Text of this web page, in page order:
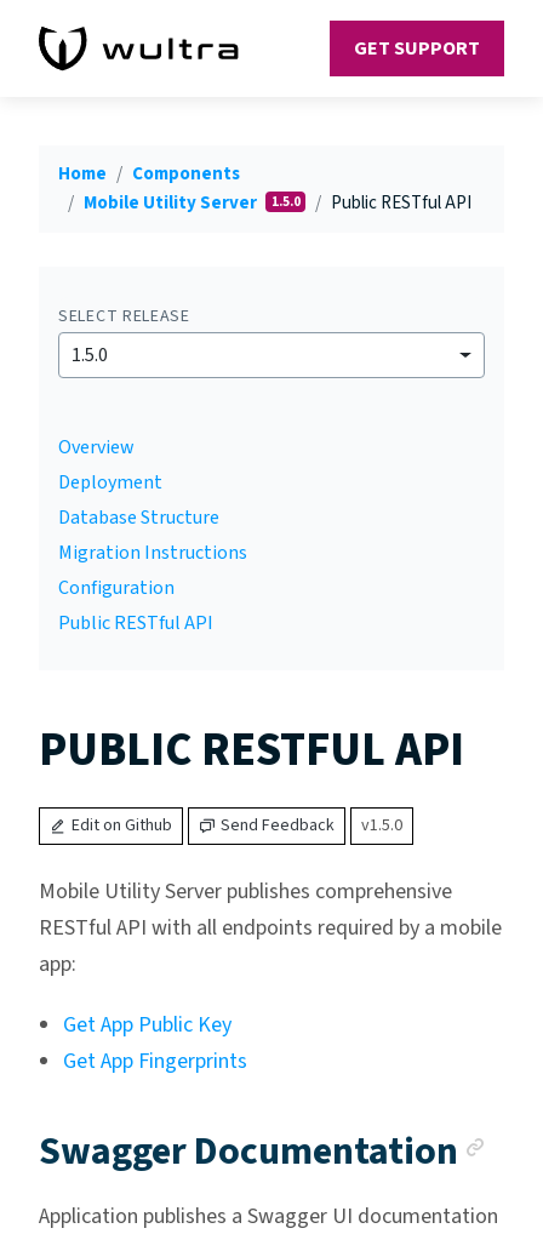
GET SUPPORT
Home
Components
Mobile Utility Server
1.5.0 Public RESTful API
SELECT RELEASE
1.5.0
Overview
Deployment
Database Structure
Migration Instructions
Configuration
Public RESTful API
PUBLIC RESTFUL API
Edit on Github Send Feedback v1.5.0
Mobile Utility Server publishes comprehensive
RESTful API with all endpoints required by a mobile
app:
Get App Public Key
Get App Fingerprints
Swagger Documentation
Application publishes a Swagger UI documentation